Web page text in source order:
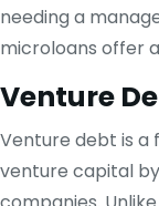
needing a
microloans offer
Venture
Venture debt is
venture capital